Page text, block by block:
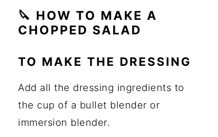
🔪 HOW TO MAKE A
CHOPPED SALAD
TO MAKE THE DRESSING
Add all the dressing ingredients to
the cup of a bullet blender or
immersion blender.